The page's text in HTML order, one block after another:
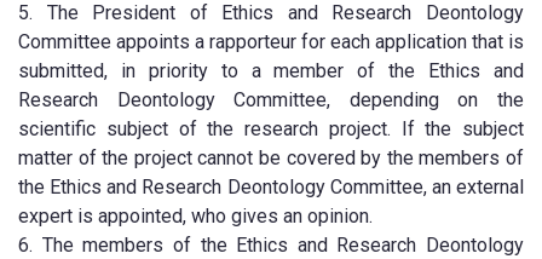
5. The President of Ethics and Research Deontology
Committee appoints a rapporteur for each application that is
submitted, in priority to a member of the Ethics and
Research Deontology Committee, depending on the
scientific subject of the research project. If the subject
matter of the project cannot be covered by the members of
the Ethics and Research Deontology Committee, an external
expert is appointed, who gives an opinion.
6. The members of the Ethics and Research Deontology